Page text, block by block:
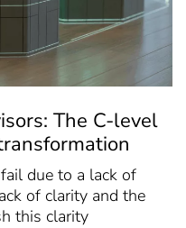
The C-level
due to a lack of
of clarity and the
this clarity